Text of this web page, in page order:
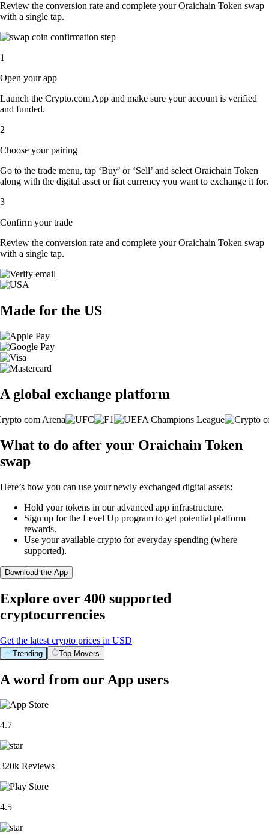
Review the conversion rate and complete your Oraichain Token swap
with a single tap.
1
Open your app
Launch the Crypto.com App and make sure your account is verified
and funded.
2
Choose your pairing
Go to the trade menu, tap ‘Buy’ or ‘Sell’ and select Oraichain Token
along with the digital asset or fiat currency you want to exchange it for.
3
Confirm your trade
Review the conversion rate and complete your Oraichain Token swap
with a single tap.
Made for the US
A global exchange platform
What to do after your Oraichain Token
swap
Here’s how you can use your newly exchanged digital assets:
Hold your tokens in our advanced app infrastructure.
Sign up for the Level Up program to get potential platform
rewards.
Use your available crypto for everyday spending (where
supported).
Download the App
Explore over 400 supported
cryptocurrencies
Get the latest crypto prices in USD
Trending Top Movers
A word from our App users
4.7
320k Reviews
4.5